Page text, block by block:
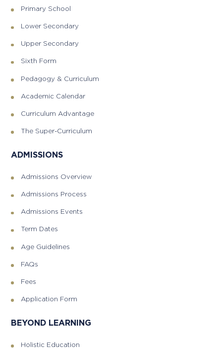
Primary School
Lower Secondary
Upper Secondary
Sixth Form
Pedagogy & Curriculum
Academic Calendar
Curriculum Advantage
The Super-Curriculum
ADMISSIONS
Admissions Overview
Admissions Process
Admissions Events
Term Dates
Age Guidelines
FAQs
Fees
Application Form
BEYOND LEARNING
Holistic Education